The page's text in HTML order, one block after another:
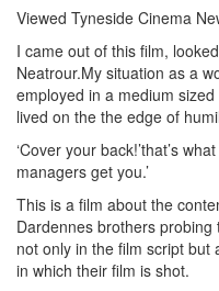
Viewed Tyneside Cinema
I came out of this film,
Neatrour.My situation as a
employed in a medium
lived on the the edge of
‘Cover your back!’that’s
managers get you.’
This is a film about the
Dardennes brothers
not only in the film script
in which their film is shot.